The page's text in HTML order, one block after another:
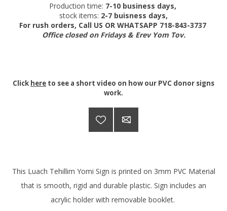
Production time: 7-10 business days,
stock items: 2-7 buisness days,
For rush orders, Call US OR WHATSAPP 718-843-3737
Office closed on Fridays & Erev Yom Tov.
Click here to see a short video on how our PVC donor signs
work.
This Luach Tehillim Yomi Sign is printed on 3mm PVC Material
that is smooth, rigid and durable plastic. Sign includes an
acrylic holder with removable booklet.